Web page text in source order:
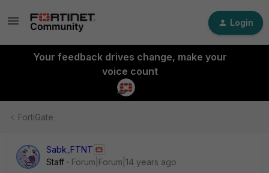
Login
Your feedback drives change, make your
voice count
FortiGate
Sabk_FTNT
Staff
Forum|Forum|14 years ago